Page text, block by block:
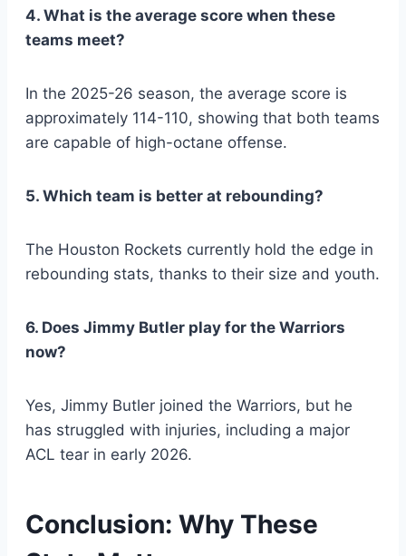
4. What is the average score when these
teams meet?
In the 2025-26 season, the average score is
approximately 114-110, showing that both teams
are capable of high-octane offense.
5. Which team is better at rebounding?
The Houston Rockets currently hold the edge in
rebounding stats, thanks to their size and youth.
6. Does Jimmy Butler play for the Warriors
now?
Yes, Jimmy Butler joined the Warriors, but he
has struggled with injuries, including a major
ACL tear in early 2026.
Conclusion: Why These